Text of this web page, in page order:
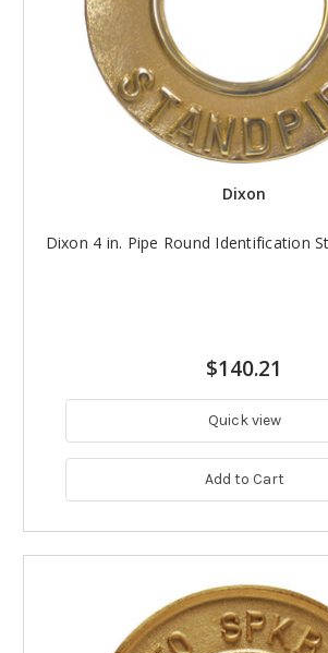
Dixon
Dixon 4 in. Pipe Round Identification
$140.21
Quick view
Add to Cart